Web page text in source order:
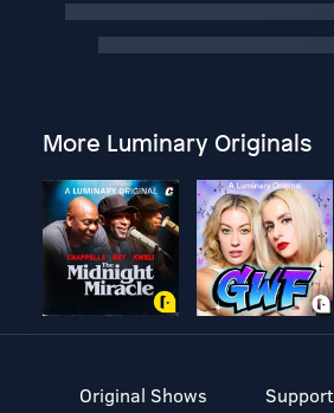
More Luminary Originals
Original Shows
Support